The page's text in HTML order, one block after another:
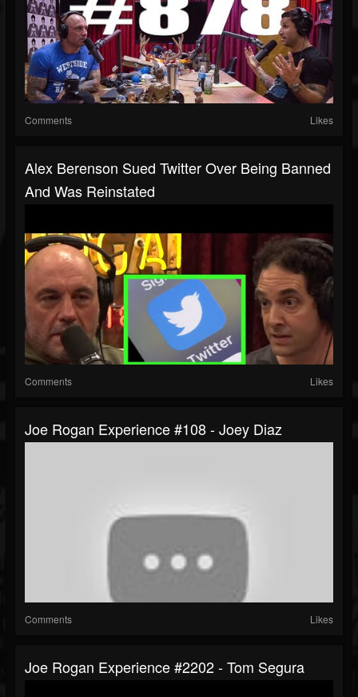
Comments Likes
Alex Berenson Sued Twitter Over Being Banned
And Was Reinstated
Comments Likes
Joe Rogan Experience #108 - Joey Diaz
Comments Likes
Joe Rogan Experience #2202 - Tom Segura